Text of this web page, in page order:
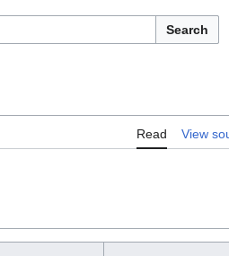
Search
Read View